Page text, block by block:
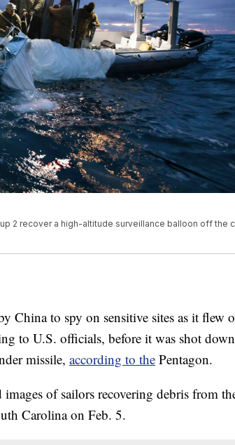
2 recover a high-altitude surveillance balloon off the
China to spy on sensitive sites as it flew
to U.S. officials, before it was shot
missile, according to the Pentagon.
of sailors recovering debris from
Carolina on Feb. 5.